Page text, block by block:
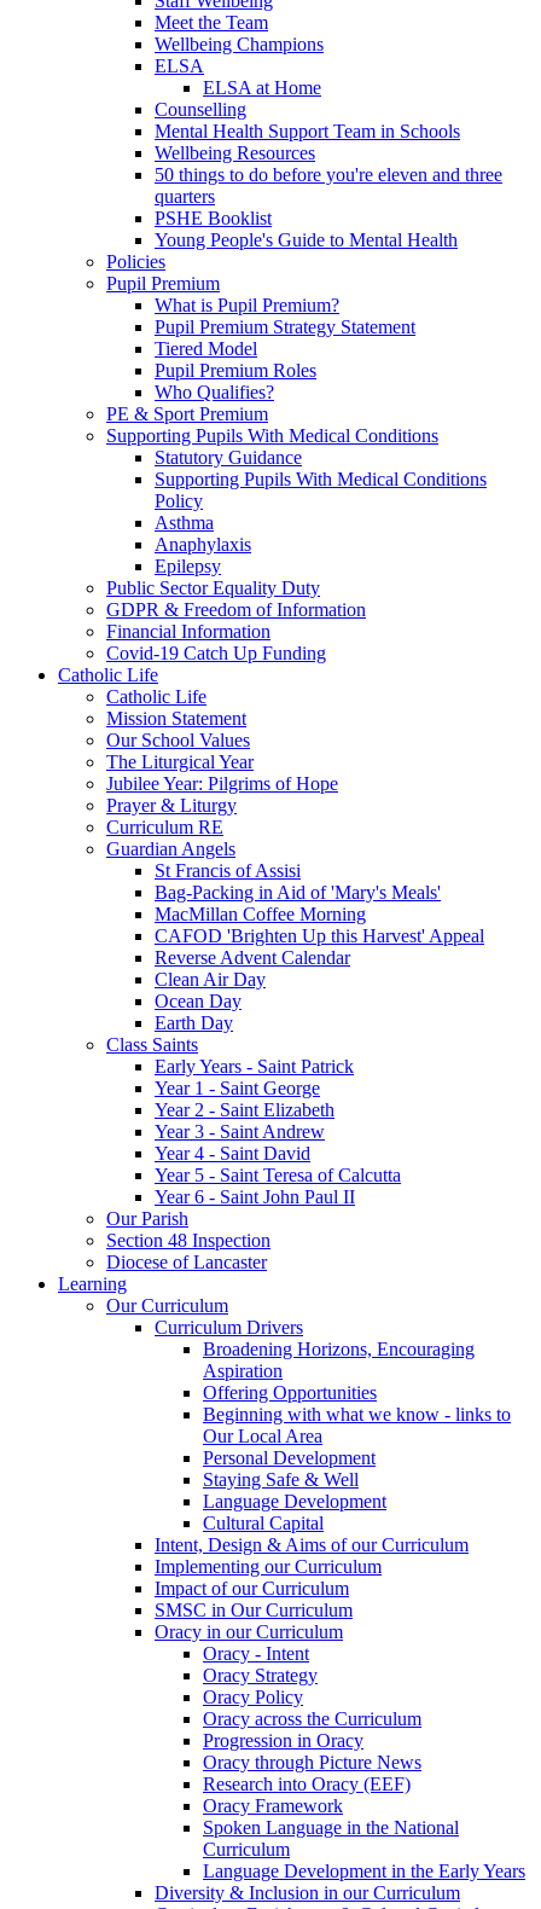
Meet the Team
Wellbeing Champions
ELSA
ELSA at Home
Counselling
Mental Health Support Team in Schools
Wellbeing Resources
50 things to do before you're eleven and three
quarters
PSHE Booklist
Young People's Guide to Mental Health
Policies
Pupil Premium
What is Pupil Premium?
Pupil Premium Strategy Statement
Tiered Model
Pupil Premium Roles
Who Qualifies?
PE & Sport Premium
Supporting Pupils With Medical Conditions
Statutory Guidance
Supporting Pupils With Medical Conditions
Policy
Asthma
Anaphylaxis
Epilepsy
Public Sector Equality Duty
GDPR & Freedom of Information
Financial Information
Covid-19 Catch Up Funding
Catholic Life
Catholic Life
Mission Statement
Our School Values
The Liturgical Year
Jubilee Year: Pilgrims of Hope
Prayer & Liturgy
Curriculum RE
Guardian Angels
St Francis of Assisi
Bag-Packing in Aid of 'Mary's Meals'
MacMillan Coffee Morning
CAFOD 'Brighten Up this Harvest' Appeal
Reverse Advent Calendar
Clean Air Day
Ocean Day
Earth Day
Class Saints
Early Years - Saint Patrick
Year 1 - Saint George
Year 2 - Saint Elizabeth
Year 3 - Saint Andrew
Year 4 - Saint David
Year 5 - Saint Teresa of Calcutta
Year 6 - Saint John Paul II
Our Parish
Section 48 Inspection
Diocese of Lancaster
Learning
Our Curriculum
Curriculum Drivers
Broadening Horizons, Encouraging
Aspiration
Offering Opportunities
Beginning with what we know - links to
Our Local Area
Personal Development
Staying Safe & Well
Language Development
Cultural Capital
Intent, Design & Aims of our Curriculum
Implementing our Curriculum
Impact of our Curriculum
SMSC in Our Curriculum
Oracy in our Curriculum
Oracy - Intent
Oracy Strategy
Oracy Policy
Oracy across the Curriculum
Progression in Oracy
Oracy through Picture News
Research into Oracy (EEF)
Oracy Framework
Spoken Language in the National
Curriculum
Language Development in the Early Years
Diversity & Inclusion in our Curriculum